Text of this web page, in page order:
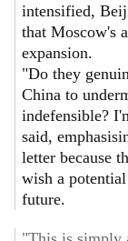
intensified,
that Moscow's
expansion.
"Do they
China to
indefensible?
said,
letter because
wish a
future.